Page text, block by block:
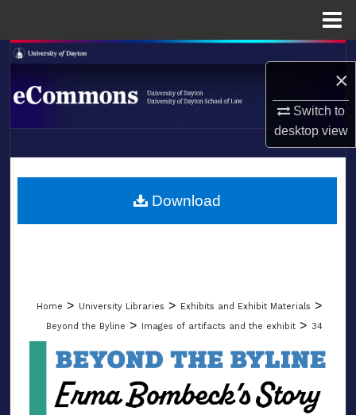
×
Switch to
desktopview
Search
Browse Collections
About
LIBRARIES
Home > University Libraries > Exhibits and Exhibit Materials >
Beyond the Byline > Images of artifacts and the exhibit > 34
Download